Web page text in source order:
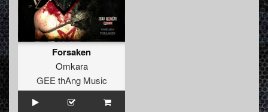
Forsaken
Omkara
GEE thAng Music